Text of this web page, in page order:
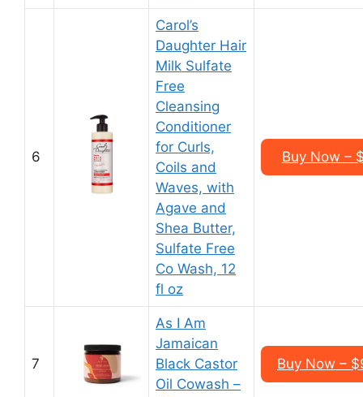
6
Carol’s
Daughter Hair
Milk Sulfate
Free
Cleansing
Conditioner
for Curls,
Coils and
Waves, with
Agave and
Shea Butter,
Sulfate Free
Co Wash, 12
fl oz
Buy Now –
7
As I Am
Jamaican
Black Castor
Oil Cowash –
Buy Now –